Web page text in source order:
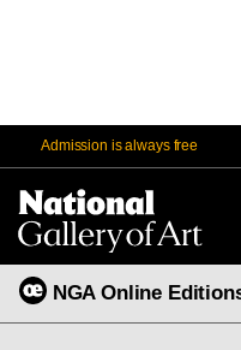
Admission is always free
NGA Online